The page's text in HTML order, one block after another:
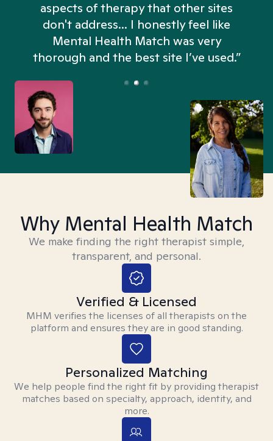
aspects of therapy that other sites
don't address... I honestly feel like
Mental Health Match was very
thorough and the best site I’ve used.”
Why Mental Health Match
We make finding the right therapist simple,
transparent, and personal.
Verified & Licensed
MHM verifies the licenses of all therapists on the
platform and ensures they are in good standing.
Personalized Matching
We help people find the right fit by providing therapist
matches based on specialty, approach, identity, and
more.